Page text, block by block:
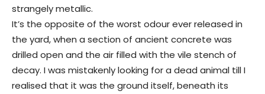
strangely metallic.
It’s the opposite of the worst odour ever released in
the yard, when a section of ancient concrete was
drilled open and the air filled with the vile stench of
decay. I was mistakenly looking for a dead animal till I
realised that it was the ground itself, beneath its